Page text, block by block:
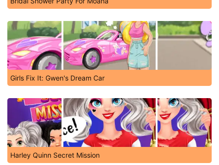
Girls Fix It: Gwen's Dream Car
Harley Quinn Secret Mission